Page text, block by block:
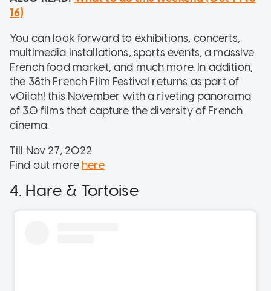
16)
You can look forward to exhibitions, concerts,
multimedia installations, sports events, a massive
French food market, and much more. In addition,
the 38th French Film Festival returns as part of
vOilah! this November with a riveting panorama
of 30 films that capture the diversity of French
cinema.
Till Nov 27, 2022
Find out more here
4. Hare & Tortoise